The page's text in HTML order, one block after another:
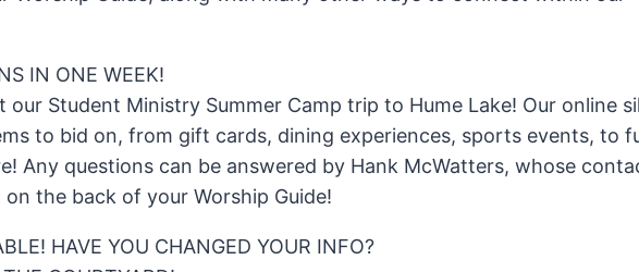
IN ONE WEEK!
Student Ministry Summer Camp trip to Hume Lake! Our online
to bid on, from gift cards, dining experiences, sports events, to
Any questions can be answered by Hank McWatters, whose
the back of your Worship Guide!
HAVE YOU CHANGED YOUR INFO?